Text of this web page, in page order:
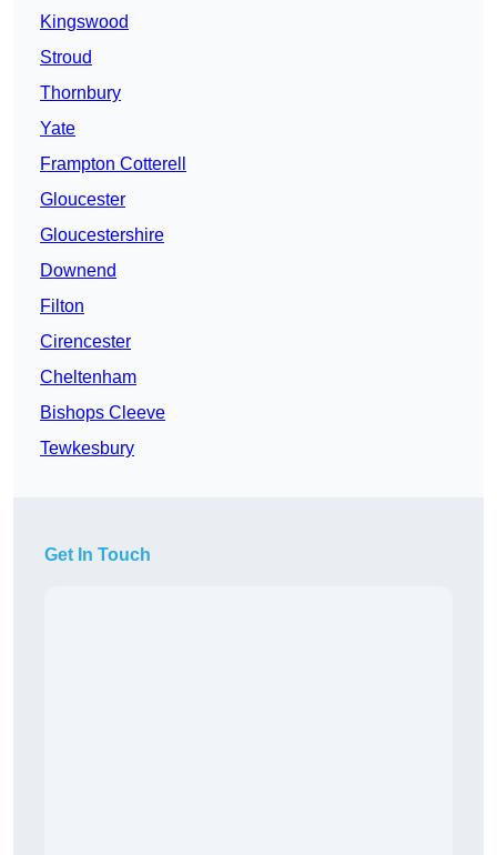
Kingswood
Stroud
Thornbury
Yate
Frampton Cotterell
Gloucester
Gloucestershire
Downend
Filton
Cirencester
Cheltenham
Bishops Cleeve
Tewkesbury
Get In Touch